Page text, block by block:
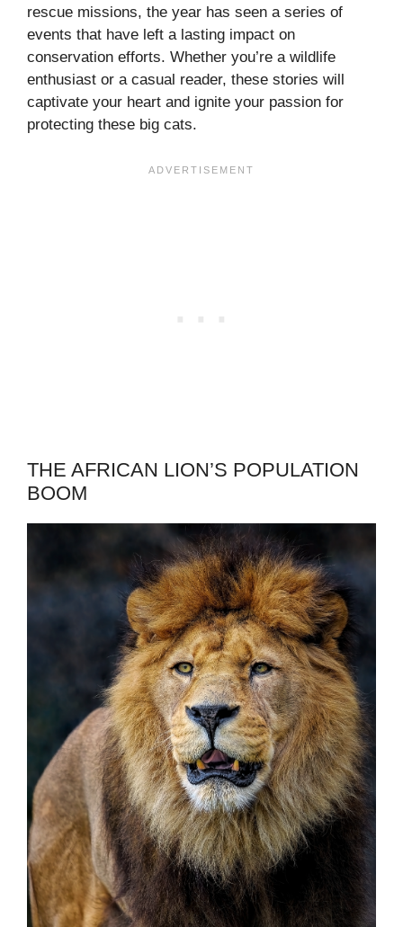
rescue missions, the year has seen a series of
events that have left a lasting impact on
conservation efforts. Whether you’re a wildlife
enthusiast or a casual reader, these stories will
captivate your heart and ignite your passion for
protecting these big cats.
THE AFRICAN LION’S POPULATION
BOOM